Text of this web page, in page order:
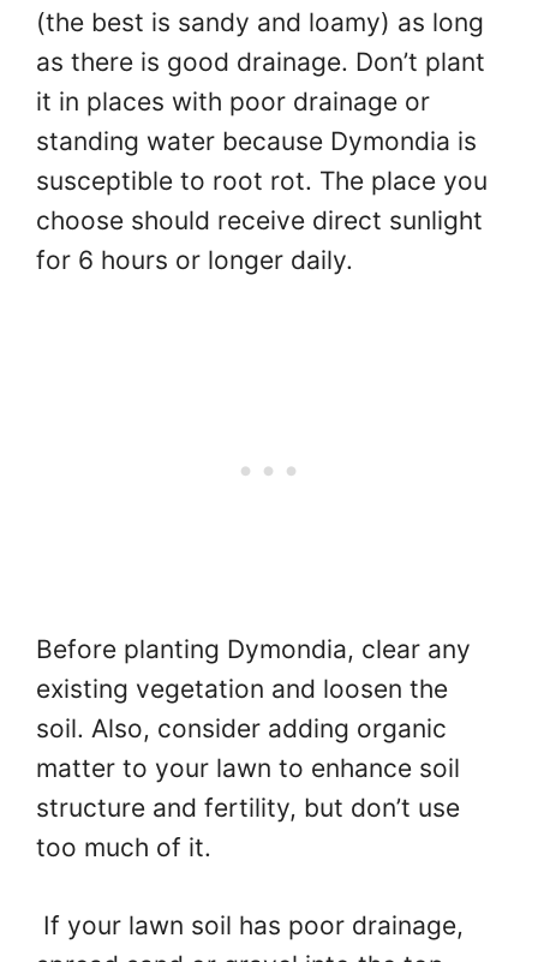
(the best is sandy and loamy) as long
as there is good drainage. Don’t plant
it in places with poor drainage or
standing water because Dymondia is
susceptible to root rot. The place you
choose should receive direct sunlight
for 6 hours or longer daily.
Before planting Dymondia, clear any
existing vegetation and loosen the
soil. Also, consider adding organic
matter to your lawn to enhance soil
structure and fertility, but don’t use
too much of it.
If your lawn soil has poor drainage,